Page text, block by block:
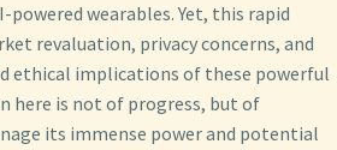
powered wearables. Yet, this rapid
revaluation, privacy concerns, and
ethical implications of these powerful
here is not of progress, but of
its immense power and potential